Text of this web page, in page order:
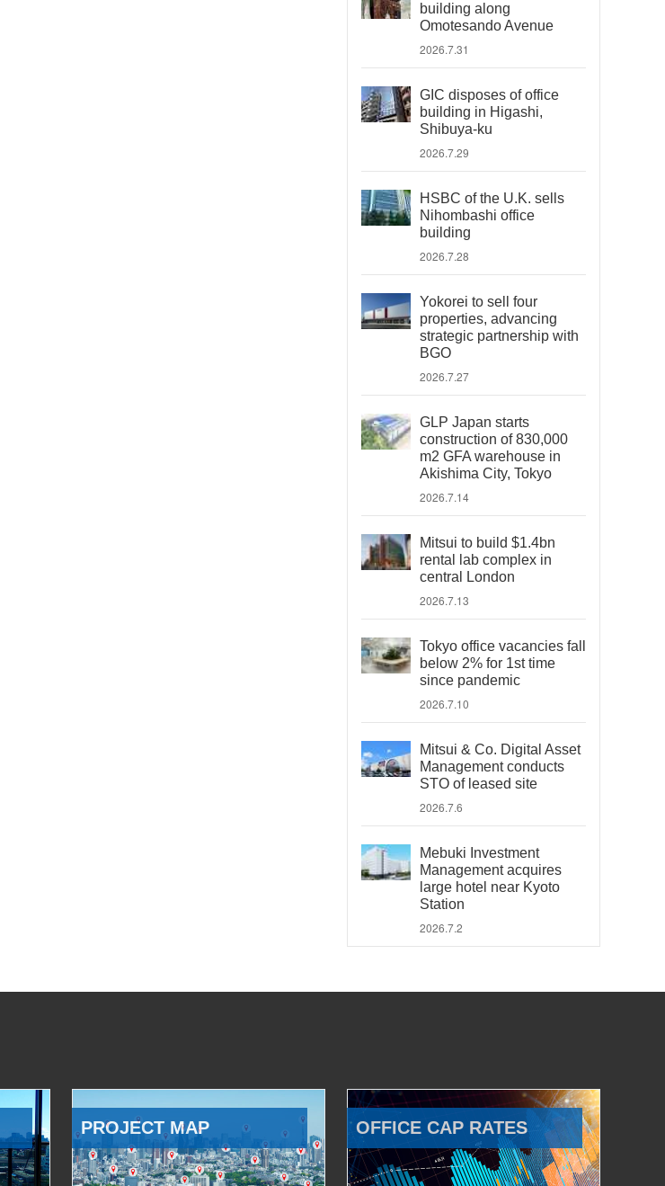
building along
Omotesando Avenue
2026.7.31
GIC disposes of office
building in Higashi,
Shibuya-ku
2026.7.29
HSBC of the U.K. sells
Nihombashi office
building
2026.7.28
Yokorei to sell four
properties, advancing
strategic partnership with
BGO
2026.7.27
GLP Japan starts
construction of 830,000
m2 GFA warehouse in
Akishima City, Tokyo
2026.7.14
Mitsui to build $1.4bn
rental lab complex in
central London
2026.7.13
Tokyo office vacancies fall
below 2% for 1st time
since pandemic
2026.7.10
Mitsui & Co. Digital Asset
Management conducts
STO of leased site
2026.7.6
Mebuki Investment
Management acquires
large hotel near Kyoto
Station
2026.7.2
PROJECT MAP OFFICE CAP RATES